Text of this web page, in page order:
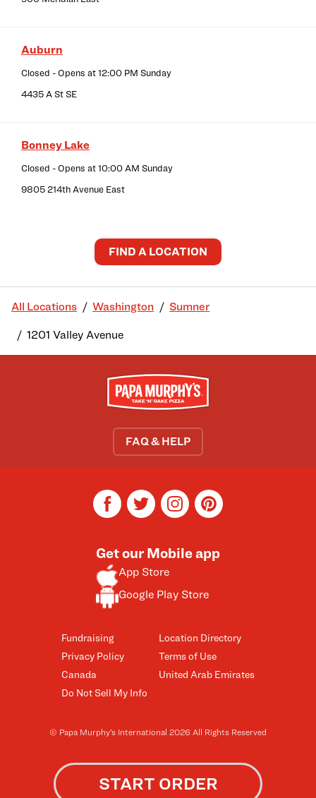
Auburn
Closed - Opens at12:00 PM Sunday
4435 A St SE
Bonney Lake
Closed - Opens at10:00 AM Sunday
9805 214th Avenue East
FIND A LOCATION
All Locations Washington Sumner
1201 Valley Avenue
FAQ & HELP
Fundraising
Privacy Policy
Canada
Do Not Sell My Info
Location Directory
Terms of Use
United Arab Emirates
Get our Mobile app
App Store
Google Play Store
facebooktwitterinstagrampinterest
© Papa Murphy’s International 2026 All Rights Reserved
START ORDER